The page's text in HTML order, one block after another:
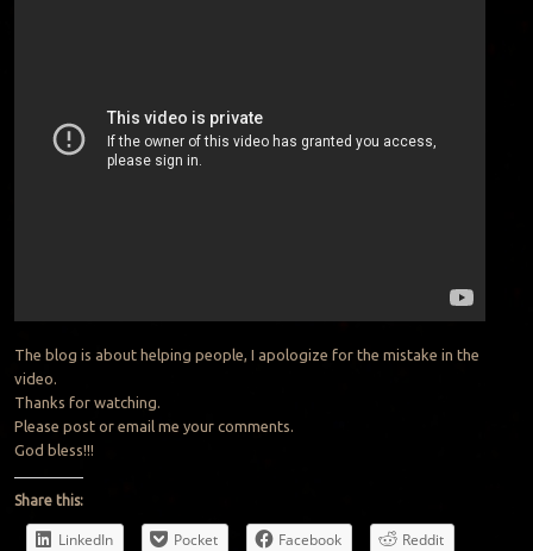
The blog is about helping people, I apologize for the mistake in the
video.
Thanks for watching.
Please post or email me your comments.
God bless!!!
Share this:
LinkedIn Pocket Facebook
Reddit